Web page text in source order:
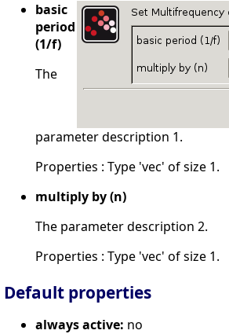
basic
period
(1/f)
The
parameter description 1.
Properties : Type 'vec' of size 1.
multiply by (n)
The parameter description 2.
Properties : Type 'vec' of size 1.
Default properties
always active: no